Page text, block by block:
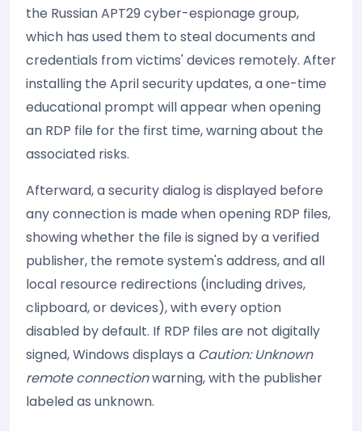
the Russian APT29 cyber-espionage group,
which has used them to steal documents and
credentials from victims' devices remotely. After
installing the April security updates, a one-time
educational prompt will appear when opening
an RDP file for the first time, warning about the
associated risks.
Afterward, a security dialog is displayed before
any connection is made when opening RDP files,
showing whether the file is signed by a verified
publisher, the remote system's address, and all
local resource redirections (including drives,
clipboard, or devices), with every option
disabled by default. If RDP files are not digitally
signed, Windows displays a Caution: Unknown
remote connectionwarning, with the publisher
labeled as unknown.